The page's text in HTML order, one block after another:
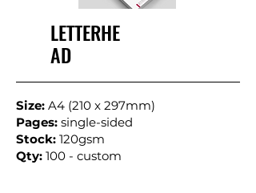
LETTERHE
AD
Size: A4 (210 x 297mm)
Pages: single-sided
Stock: 120gsm
Qty: 100 - custom